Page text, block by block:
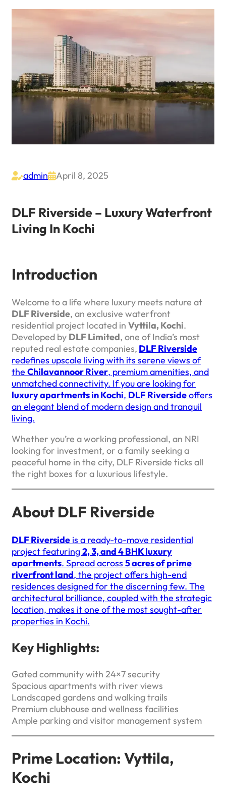
adminApril 8, 2025
DLF Riverside – Luxury Waterfront
Living In Kochi
Introduction
Welcome to a life where luxury meets nature at
DLF Riverside, an exclusive waterfront
residential project located in Vyttila, Kochi.
Developed by DLF Limited, one of India’s most
reputed real estate companies, DLF Riverside
redefines upscale living with its serene views of
the Chilavannoor River, premium amenities, and
unmatched connectivity. If you are looking for
luxury apartments in Kochi, DLF Riversideoffers
an elegant blend of modern design and tranquil
living.
Whether you’re a working professional, an NRI
looking for investment, or a family seeking a
peaceful home in the city, DLF Riverside ticks all
the right boxes for a luxurious lifestyle.
About DLF Riverside
DLF Riverside is a ready-to-move residential
project featuring2, 3, and 4 BHK luxury
apartments. Spread across 5 acres of prime
riverfront land, the project offers high-end
residences designed for the discerning few. The
architectural brilliance, coupled with the strategic
location, makes it one of the most sought-after
properties in Kochi.
Key Highlights:
Gated community with 24×7 security
Spacious apartments with river views
Landscaped gardens and walking trails
Premium clubhouse and wellness facilities
Ample parking and visitor management system
Prime Location: Vyttila,
Kochi